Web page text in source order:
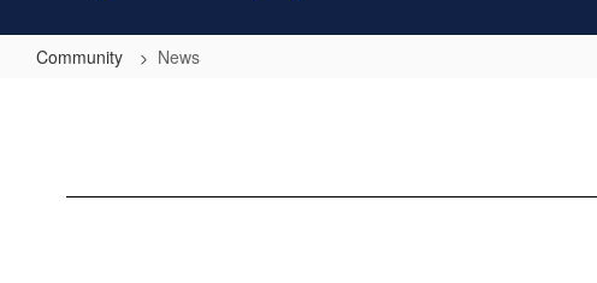
Community News